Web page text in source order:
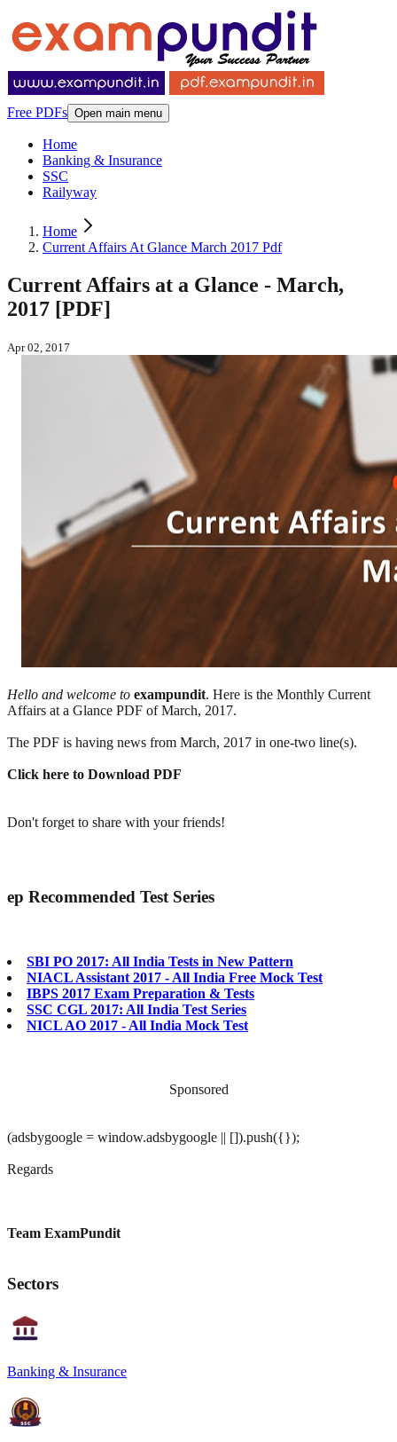
Free PDFs Open main menu
Home
Banking & Insurance
SSC
Railyway
Home
Current Affairs At Glance March 2017 Pdf
Current Affairs at a Glance - March,
2017 [PDF]
Apr 02, 2017
Hello and welcome to exampundit. Here is the Monthly Current
Affairs at a Glance PDF of March, 2017.
The PDF is having news from March, 2017 in one-two line(s).
Click here to Download PDF
Don't forget to share with your friends!
ep Recommended Test Series
SBI PO 2017: All India Tests in New Pattern
NIACL Assistant 2017 - All India Free Mock Test
IBPS 2017 Exam Preparation & Tests
SSC CGL 2017: All India Test Series
NICL AO 2017 - All India Mock Test
Sponsored
(adsbygoogle = window.adsbygoogle || []).push({});
Regards
Team ExamPundit
Sectors
Banking & Insurance